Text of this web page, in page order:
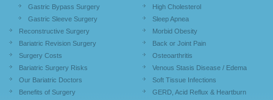
Gastric Bypass Surgery
Gastric Sleeve Surgery
Reconstructive Surgery
Bariatric Revision Surgery
Surgery Costs
Bariatric Surgery Risks
Our Bariatric Doctors
Benefits of Surgery
High Cholesterol
Sleep Apnea
Morbid Obesity
Back or Joint Pain
Osteoarthritis
Venous Stasis Disease / Edema
Soft Tissue Infections
GERD, Acid Reflux & Heartburn